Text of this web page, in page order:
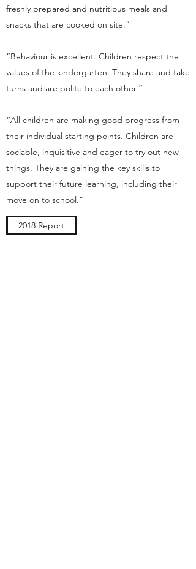
freshly prepared and nutritious meals and
snacks that are cooked on site.”
“Behaviour is excellent. Children respect the
values of the kindergarten. They share and take
turns and are polite to each other.”
“All children are making good progress from
their individual starting points. Children are
sociable, inquisitive and eager to try out new
things. They are gaining the key skills to
support their future learning, including their
move on to school.”
2018 Report